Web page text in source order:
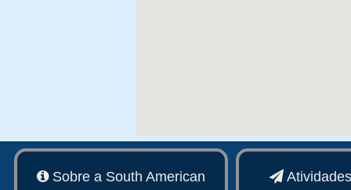
Sobre a South American